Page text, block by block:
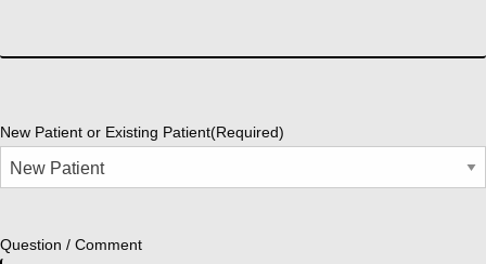
New Patient or Existing Patient(Required)
Question / Comment